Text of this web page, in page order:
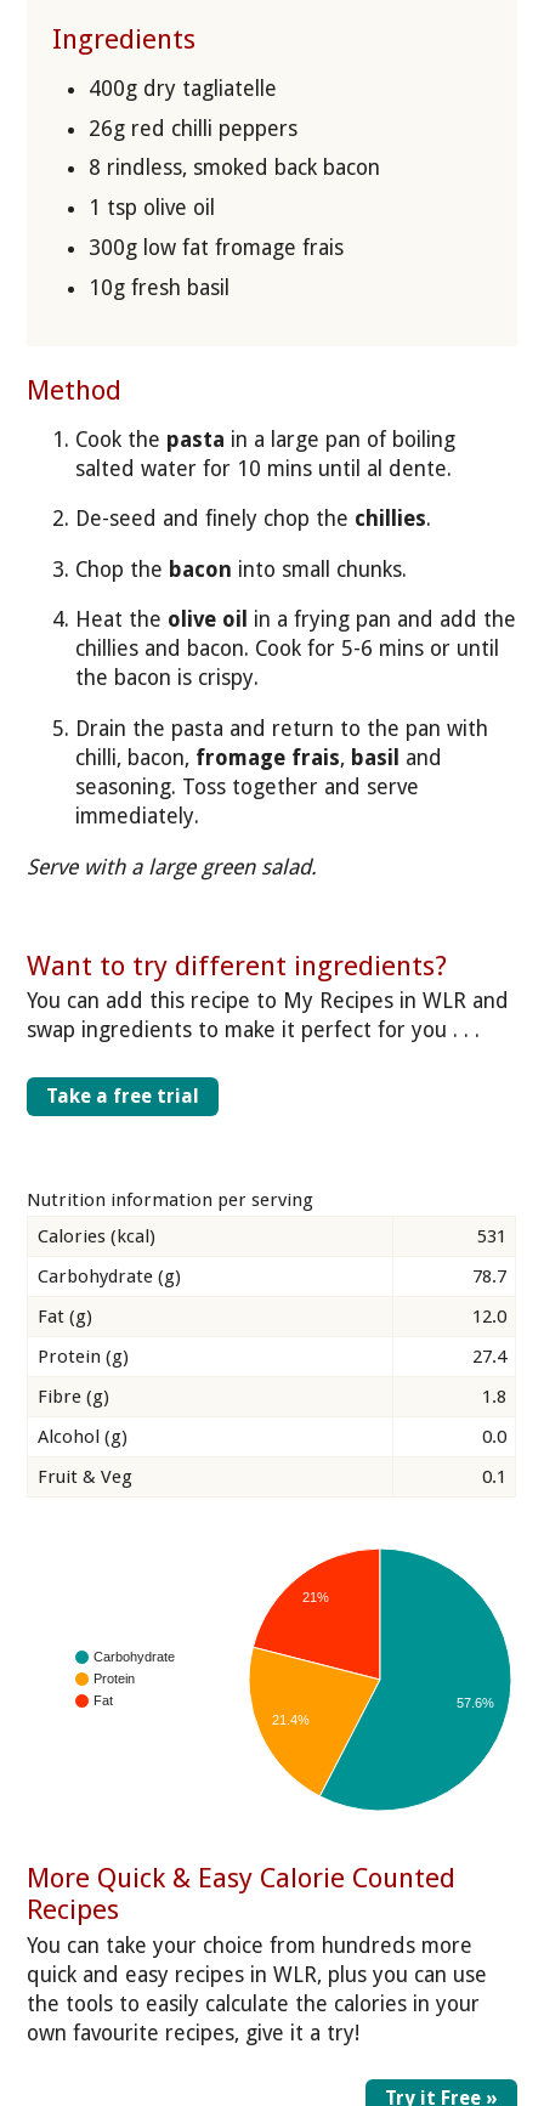
Ingredients
400g dry tagliatelle
26g red chilli peppers
8 rindless, smoked back bacon
1 tsp olive oil
300g low fat fromage frais
10g fresh basil
Method
Cook the pasta in a large pan of boiling
salted water for 10 mins until al dente.
De-seed and finely chop the chillies.
Chop the bacon into small chunks.
Heat the olive oil in a frying pan and add the
chillies and bacon. Cook for 5-6 mins or until
the bacon is crispy.
Drain the pasta and return to the pan with
chilli, bacon, fromage frais, basil and
seasoning. Toss together and serve
immediately.
Serve with a large green salad.
Want to try different ingredients?
You can add this recipe to My Recipes in WLR and
swap ingredients to make it perfect for you . . .
Take a free trial
Nutrition information per serving
Calories (kcal)
531
Carbohydrate (g)
78.7
Fat (g)
12.0
Protein (g)
27.4
Fibre (g)
1.8
Alcohol (g)
0.0
Fruit & Veg
0.1
Carbohydrate
Protein
Fat
21%
21.4%
57.6%
More Quick & Easy Calorie Counted
Recipes
You can take your choice from hundreds more
quick and easy recipes in WLR, plus you can use
the tools to easily calculate the calories in your
own favourite recipes, give it a try!
Try it Free »